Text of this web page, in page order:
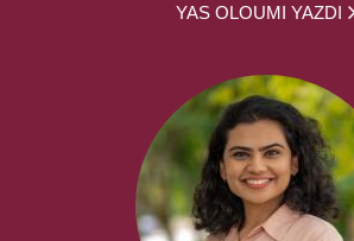
YAS OLOUMI YAZDI